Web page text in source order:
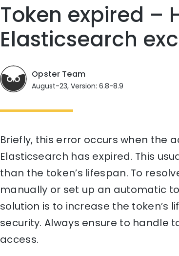
Token expired –
Elasticsearch
Opster Team
August-23, Version: 6.8-8.9
Briefly, this error occurs when the
Elasticsearch has expired. This
than the token’s lifespan. To
manually or set up an automatic
solution is to increase the
security. Always ensure to handle
access.